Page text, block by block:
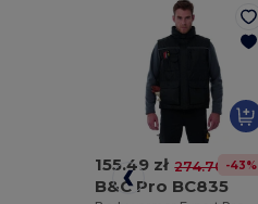
155.49 zł 274.70 zł-43%
B&C Pro BC835